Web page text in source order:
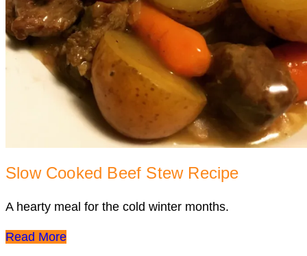
Slow Cooked Beef Stew Recipe
A hearty meal for the cold winter months.
Read More